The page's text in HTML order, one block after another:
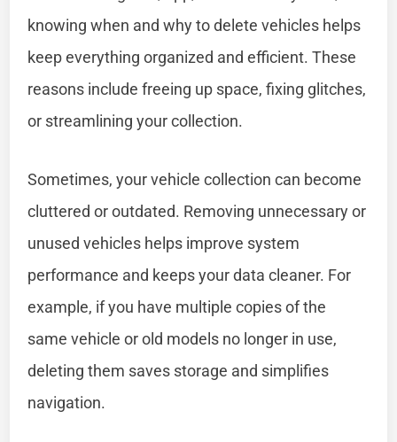
knowing when and why to delete vehicles helps
keep everything organized and efficient. These
reasons include freeing up space, fixing glitches,
or streamlining your collection.
Sometimes, your vehicle collection can become
cluttered or outdated. Removing unnecessary or
unused vehicles helps improve system
performance and keeps your data cleaner. For
example, if you have multiple copies of the
same vehicle or old models no longer in use,
deleting them saves storage and simplifies
navigation.